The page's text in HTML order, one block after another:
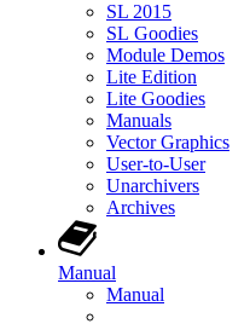
SL 2015
SL Goodies
Module Demos
Lite Edition
Lite Goodies
Manuals
Vector Graphics
User-to-User
Unarchivers
Archives
Manual
Manual